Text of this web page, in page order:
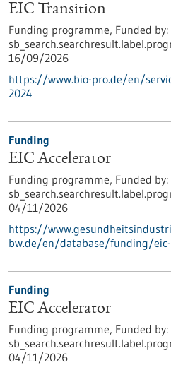
EIC Transition
Funding programme, Funded by:
16/09/2026
https://www.bio-pro.de/en/
2024
Funding
EIC Accelerator
Funding programme, Funded by:
04/11/2026
https://
bw.de/en/database/funding/
Funding
EIC Accelerator
Funding programme, Funded by:
04/11/2026